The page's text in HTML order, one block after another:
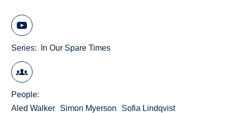
Series In Our Spare Times
People
Aled Walker
Simon Myerson
Sofia Lindqvist